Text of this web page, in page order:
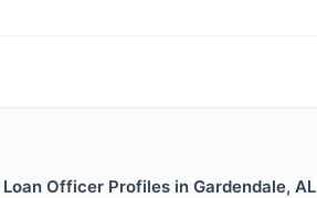
Officer Profiles in Gardendale, AL